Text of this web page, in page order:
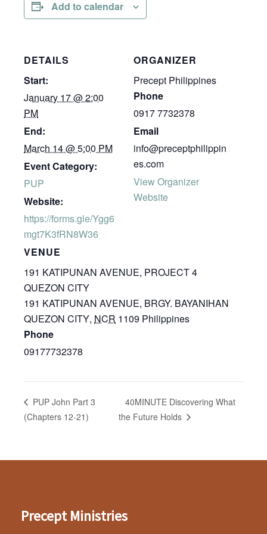
Add to calendar
DETAILS
Start:
January 17 @ 2:00
PM
End:
March 14 @ 5:00 PM
Event Category:
PUP
Website:
https://forms.gle/Ygg6
mgt7K3fRN8W36
VENUE
191 KATIPUNAN AVENUE, PROJECT 4
QUEZON CITY
191 KATIPUNAN AVENUE, BRGY. BAYANIHAN
QUEZON CITY, NCR 1109 Philippines
Phone
09177732378
ORGANIZER
Precept Philippines
Phone
0917 7732378
Email
info@preceptphilippin
es.com
View Organizer
Website
PUP John Part 3
(Chapters 12-21)
40MINUTE Discovering What
the Future Holds
Precept Ministries